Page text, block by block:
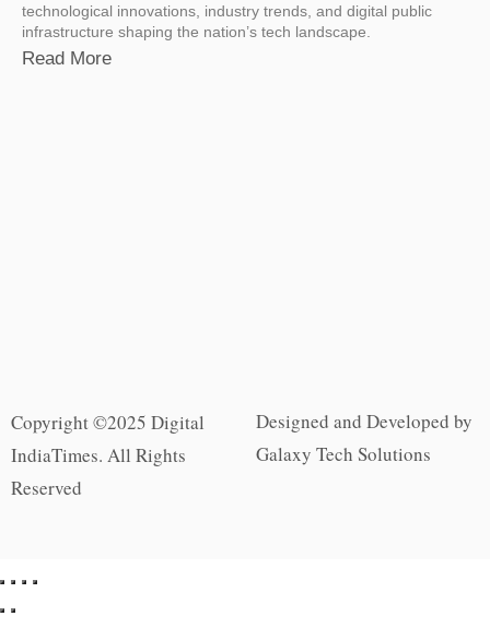
technological innovations, industry trends, and digital public
infrastructure shaping the nation’s tech landscape.
Read More
Copyright ©2025 Digital
IndiaTimes. All Rights
Reserved
Designed and Developed by
Galaxy Tech Solutions